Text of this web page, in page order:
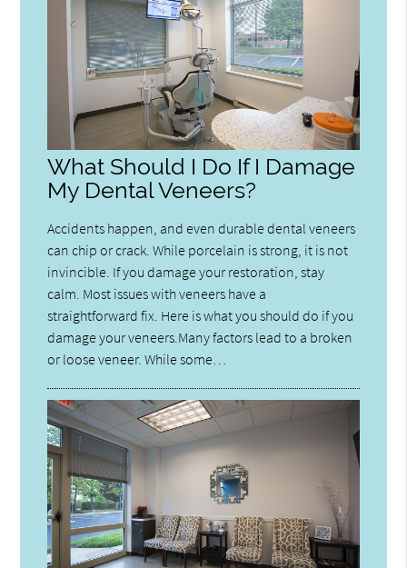
What Should I Do If I Damage
My Dental Veneers?
Accidents happen, and even durable dental veneers
can chip or crack. While porcelain is strong, it is not
invincible. If you damage your restoration, stay
calm. Most issues with veneers have a
straightforward fix. Here is what you should do if you
damage your veneers.Many factors lead to a broken
or loose veneer. While some…